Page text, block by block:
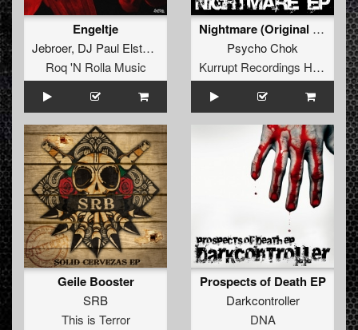
Engeltje
Jebroer, DJ Paul Elstak
Dr Phunk
Roq 'N Rolla Music
Nightmare (Original Mix)
Psycho Chok
Kurrupt Recordings HARD
Geile Booster
SRB
This is Terror
Prospects of Death EP
Darkcontroller
DNA